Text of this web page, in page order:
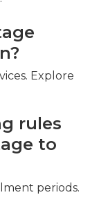
Explore
rules
to
periods.